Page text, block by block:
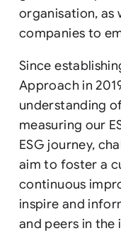
organisation, as
companies to
Since
Approach in
understanding
measuring our
ESG journey,
aim to foster a
continuous
inspire and
and peers in the